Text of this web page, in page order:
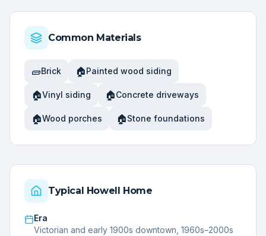
Common Materials
🧱Brick 🏠Painted wood siding
🏠Vinyl siding 🏠Concrete driveways
🏠Wood porches 🏠Stone foundations
Typical Howell Home
Era
Victorian and early 1900s downtown, 1960s–2000s